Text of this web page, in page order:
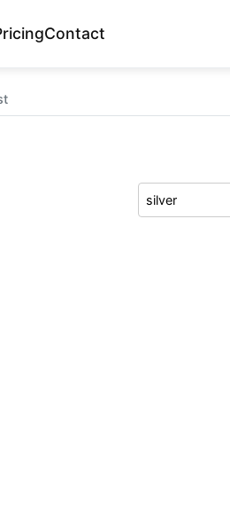
Contact